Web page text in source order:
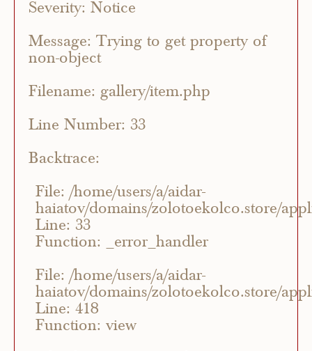
Severity: Notice
Message: Trying to get property of
non-object
Filename: gallery/item.php
Line Number: 33
Backtrace:
File: /home/users/a/aidar-
haiatov/domains/zolotoekolco.store/
Line: 33
Function: _error_handler
File: /home/users/a/aidar-
haiatov/domains/zolotoekolco.store/
Line: 418
Function: view